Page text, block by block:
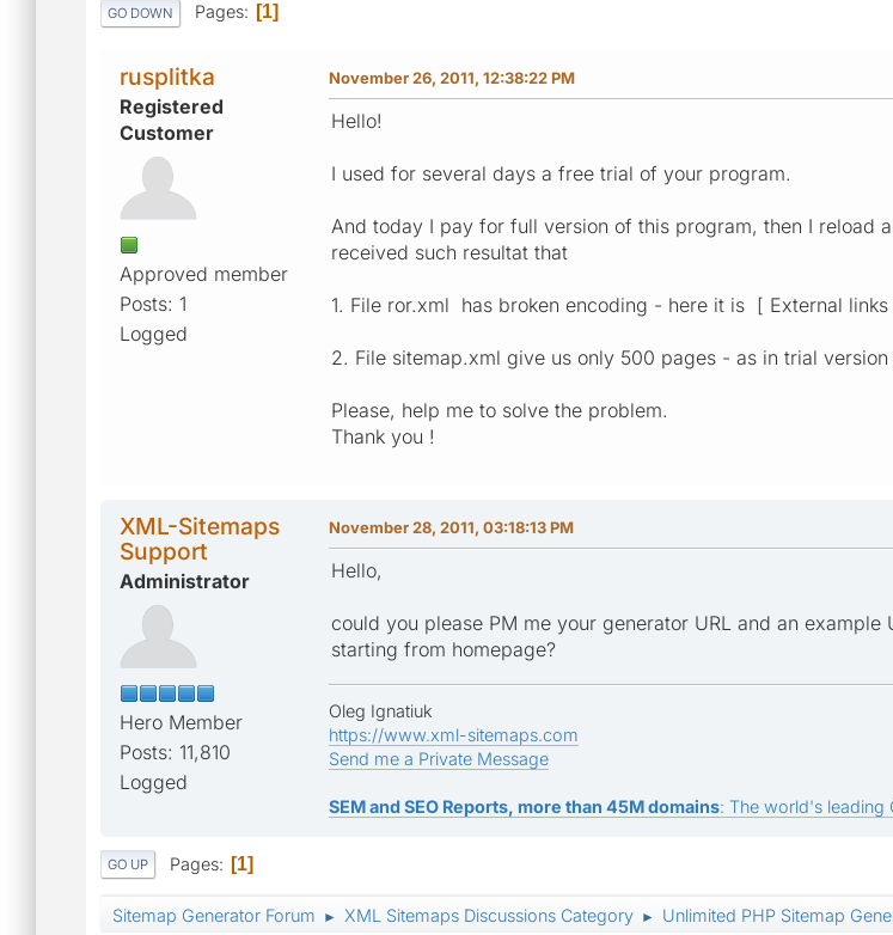
GO DOWN Pages 1
rusplitka
Registered
Customer
Approved member
Posts: 1
Logged
November 26, 2011, 12:38:22 PM
Hello!
I used for several days a free trial of your program.
And today I pay for full version of this program, then I reload
received such resultat that
1. File ror.xml has broken encoding - here it is [ External
2. File sitemap.xml give us only 500 pages - as in trial
Please, help me to solve the problem.
Thank you !
XML-Sitemaps
Support
Administrator
Hero Member
Posts: 11,810
Logged
November 28, 2011, 03:18:13 PM
Hello,
could you please PM me your generator URL and an
starting from homepage?
Oleg Ignatiuk
https://www.xml-sitemaps.com
Send me a Private Message
SEM and SEO Reports, more than 45M domains: The world's leading
GO UP Pages 1
Sitemap Generator Forum ► XML Sitemaps Discussions Category ► Unlimited PHP Sitemap